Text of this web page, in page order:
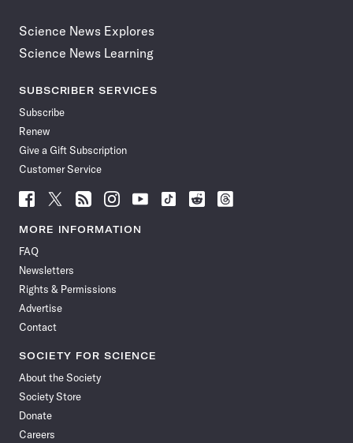
Science News Explores
Science News Learning
SUBSCRIBER SERVICES
Subscribe
Renew
Give a Gift Subscription
Customer Service
Follow
News
Facebook
Follow
News
Follow
News
Follow
News
Follow
News
Follow
Follow
Follow
MORE INFORMATION
FAQ
Newsletters
Rights & Permissions
Advertise
Contact
SOCIETY FOR SCIENCE
About the Society
Society Store
Donate
Careers